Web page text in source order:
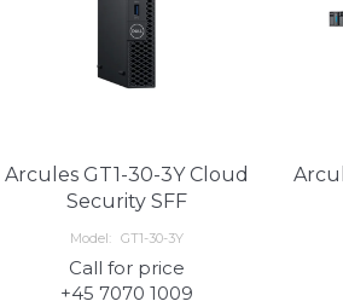
Arcules GT1-30-3Y Cloud
Security SFF
Model: GT1-30-3Y
Call for price
+45 7070 1009